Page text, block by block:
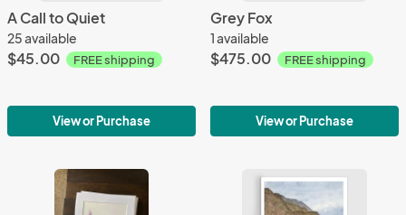
A Call to Quiet
25 available
$45.00 FREE shipping
View or Purchase
Grey Fox
1 available
$475.00 FREE shipping
View or Purchase